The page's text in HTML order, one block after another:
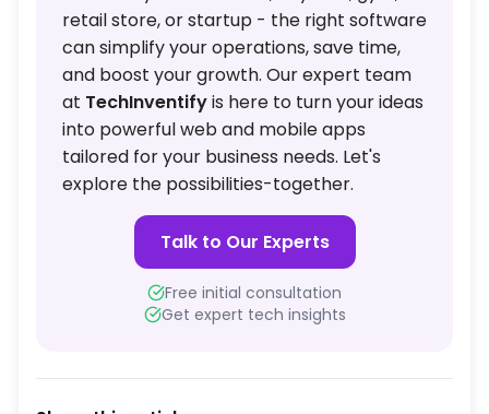
retail store, or startup - the right software
can simplify your operations, save time,
and boost your growth. Our expert team
at TechInventifyis here to turn your ideas
into powerful web and mobile apps
tailored for your business needs. Let's
explore the possibilities-together.
Talk to Our Experts
Free initial consultation
Get expert tech insights